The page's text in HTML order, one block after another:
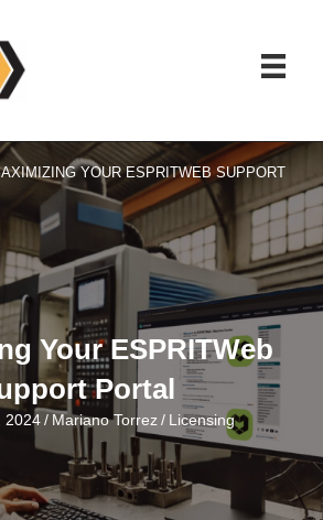
YOUR ESPRITWEB SUPPORT
Your ESPRITWeb
Portal
2024 / Mariano Torrez / Licensing